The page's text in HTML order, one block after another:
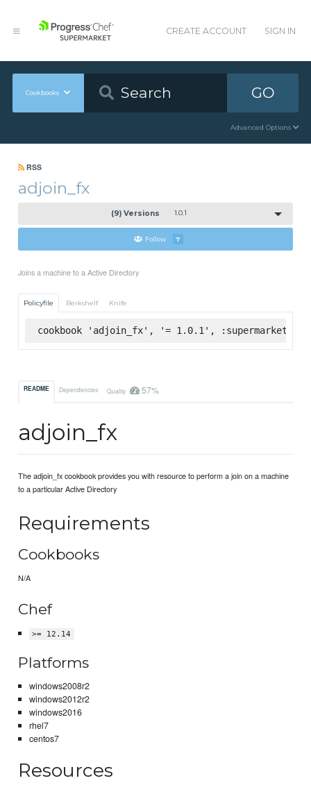
CREATE ACCOUNT SIGN IN
Cookbooks GO
Advanced Options
RSS
adjoin_fx
(9) Versions 1.0.1
Follow 7
Joins a machine to a Active Directory
Policyfile Berkshelf Knife
cookbook 'adjoin_fx', '= 1.0.1', :supermarket
README Dependencies Quality 57%
adjoin_fx
The adjoin_fx cookbook provides you with resource to perform a join on a machine
to a particular Active Directory
Requirements
Cookbooks
N/A
Chef
>= 12.14
Platforms
windows2008r2
windows2012r2
windows2016
rhel7
centos7
Resources